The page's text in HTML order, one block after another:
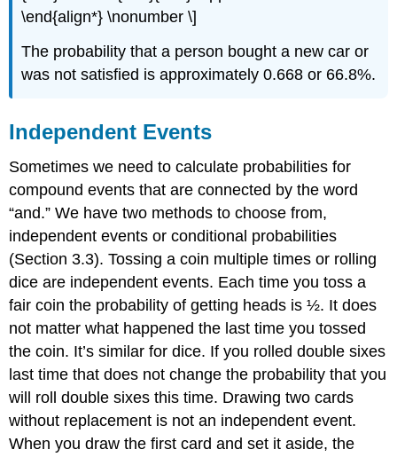
\end{align*} \nonumber \]
The probability that a person bought a new car or
was not satisfied is approximately 0.668 or 66.8%.
Independent Events
Sometimes we need to calculate probabilities for
compound events that are connected by the word
“and.” We have two methods to choose from,
independent events or conditional probabilities
(Section 3.3). Tossing a coin multiple times or rolling
dice are independent events. Each time you toss a
fair coin the probability of getting heads is ½. It does
not matter what happened the last time you tossed
the coin. It’s similar for dice. If you rolled double sixes
last time that does not change the probability that you
will roll double sixes this time. Drawing two cards
without replacement is not an independent event.
When you draw the first card and set it aside, the